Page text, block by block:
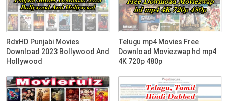
RdxHD Punjabi Movies
Download 2023 Bollywood And
Hollywood
Telugu mp4 Movies Free
Download Moviezwap hd mp4
4K 720p 480p